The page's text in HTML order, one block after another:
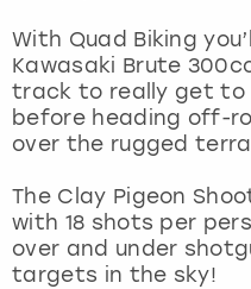
With Quad Biking
Kawasaki Brute
track to really get to
before heading off-
over the rugged
The Clay Pigeon
with 18 shots per
over and under
targets in the sky!
Manchester
Marbella
Newcastle
Nottingham
York